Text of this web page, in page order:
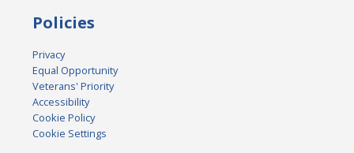
Policies
Privacy
Equal Opportunity
Veterans' Priority
Accessibility
Cookie Policy
Cookie Settings